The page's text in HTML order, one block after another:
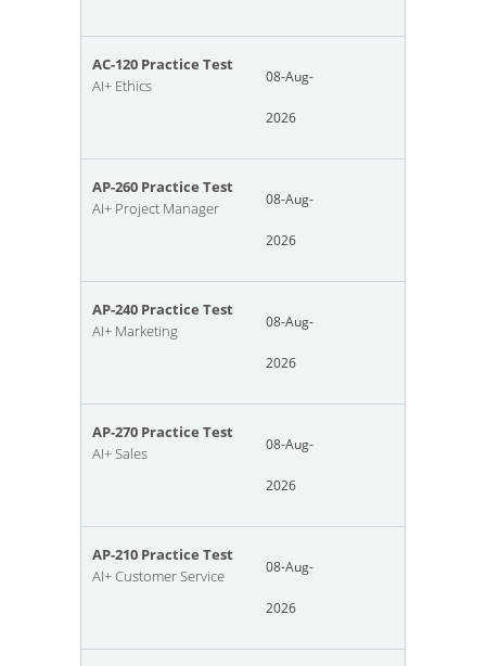
AC-120 Practice Test
AI+ Ethics
08-Aug-
2026
AP-260 Practice Test
AI+ Project Manager
08-Aug-
2026
AP-240 Practice Test
AI+ Marketing
08-Aug-
2026
AP-270 Practice Test
AI+ Sales
08-Aug-
2026
AP-210 Practice Test
AI+ Customer Service
08-Aug-
2026